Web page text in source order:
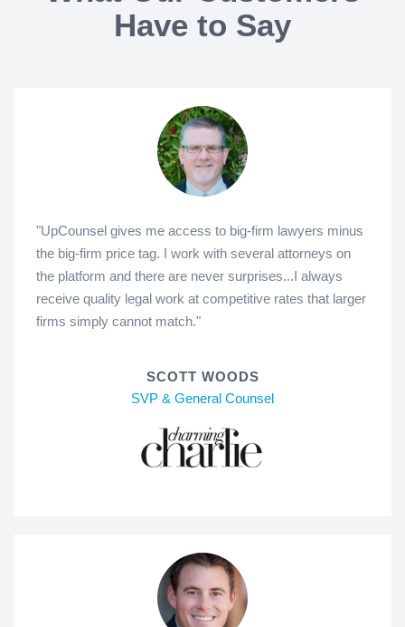
Have to Say
"UpCounsel gives me access to big-firm lawyers minus
the big-firm price tag. I work with several attorneys on
the platform and there are never surprises...I always
receive quality legal work at competitive rates that larger
firms simply cannot match."
SCOTT WOODS
SVP & General Counsel